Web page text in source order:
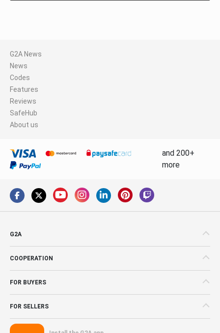
G2A News
News
Codes
Features
Reviews
SafeHub
About us
and 200+
more
G2A
COOPERATION
FOR BUYERS
FOR SELLERS